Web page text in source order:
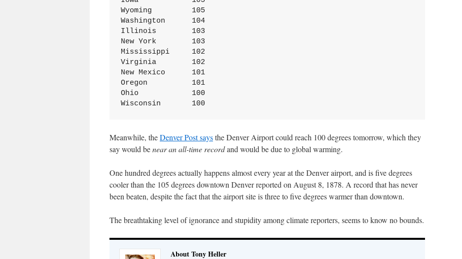
Wyoming	        105
Washington	104
Illinois	103
New York	103
Mississippi	102
Virginia	102
New Mexico	101
Oregon	        101
Ohio	        100
Wisconsin	100
Meanwhile, theDenver Post saysthe Denver Airport could reach 100 degrees tomorrow, which they
say would benear an all-time recordand would be due to global warming.
One hundred degrees actually happens almost every year at the Denver airport, and is five degrees
cooler than the 105 degrees downtown Denver reported on August 8, 1878. A record that has never
been beaten, despite the fact that the airport site is three to five degrees warmer than downtown.
The breathtaking level of ignorance and stupidity among climate reporters, seems to know no bounds.
About Tony Heller